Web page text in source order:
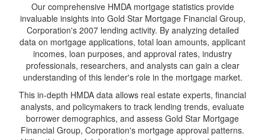
Our comprehensive HMDA mortgage statistics provide
invaluable insights into Gold Star Mortgage Financial Group,
Corporation's 2007 lending activity. By analyzing detailed
data on mortgage applications, total loan amounts, applicant
incomes, loan purposes, and approval rates, industry
professionals, researchers, and analysts can gain a clear
understanding of this lender's role in the mortgage market.
This in-depth HMDA data allows real estate experts, financial
analysts, and policymakers to track lending trends, evaluate
borrower demographics, and assess Gold Star Mortgage
Financial Group, Corporation's mortgage approval patterns.